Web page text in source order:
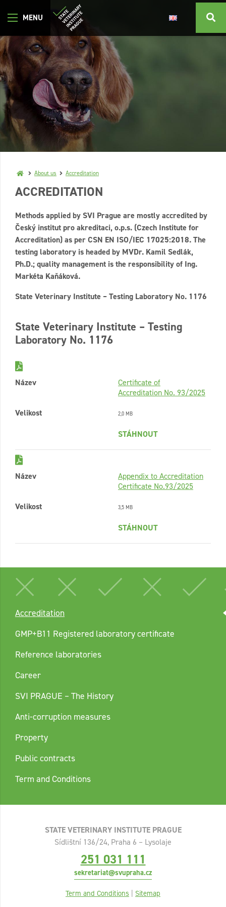
About us Accreditation
ACCREDITATION
Methods applied by SVI Prague are mostly accredited by
Český institut pro akreditaci, o.p.s. (Czech Institute for
Accreditation) as per CSN EN ISO/IEC 17025:2018. The
testing laboratory is headed by MVDr. Kamil Sedlák,
Ph.D.; quality management is the responsibility of Ing.
Markéta Kaňáková.
State Veterinary Institute – Testing Laboratory No. 1176
State Veterinary Institute – Testing
Laboratory No. 1176
Název
Certificate of
Accreditation No. 93/2025
Velikost
2,0 MB
STÁHNOUT
Název
Appendix to Accreditation
Certificate No.93/2025
Velikost
3,5 MB
STÁHNOUT
Accreditation
GMP+B11 Registered laboratory certificate
Reference laboratories
Career
SVI PRAGUE – The History
Anti-corruption measures
Property
Public contracts
Term and Conditions
STATE VETERINARY INSTITUTE PRAGUE
Sídlištní 136/24, Praha 6 – Lysolaje
251 031 111
sekretariat@svupraha.cz
Term and Conditions | Sitemap